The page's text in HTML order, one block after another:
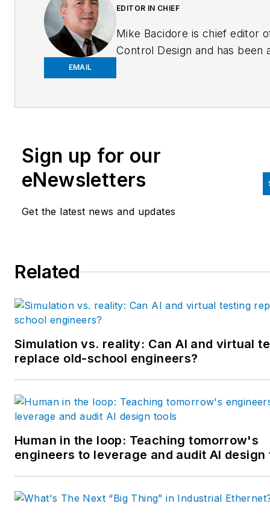
EMAIL
EDITOR IN CHIEF
Mike Bacidore is chief editor
Control Design and has been
manager of the human
Kluwer. Bacidore holds a BA
MBA from Lake Forest
multiple regional and national
Society of Business
at
Sign up for our
eNewsletters
Get the latest news and updates
Related
Simulation vs. reality: Can AI and virtual
replace old-school engineers?
Human in the loop: Teaching tomorrow's
engineers to leverage and audit AI design